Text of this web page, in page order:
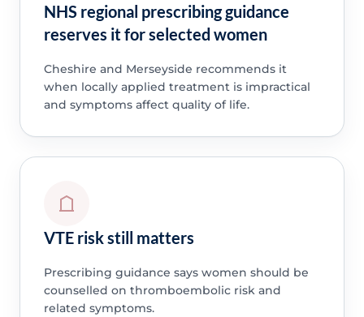
NHS regional prescribing guidance
reserves it for selected women
Cheshire and Merseyside recommends it
when locally applied treatment is impractical
and symptoms affect quality of life.
VTE risk still matters
Prescribing guidance says women should be
counselled on thromboembolic risk and
related symptoms.